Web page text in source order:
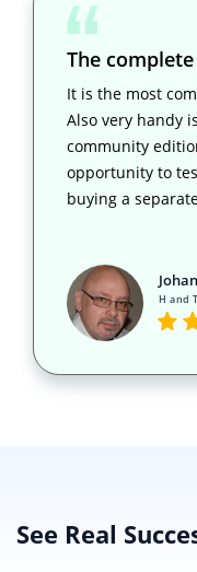
The
It is the most
Also very handy
community
opportunity to
buying a
H and
See Real